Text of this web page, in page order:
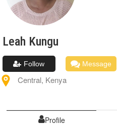
Leah Kungu
Follow Message
Central, Kenya
Profile